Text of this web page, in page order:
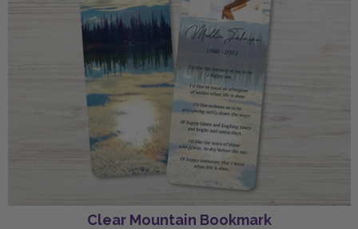
Clear Mountain Bookmark